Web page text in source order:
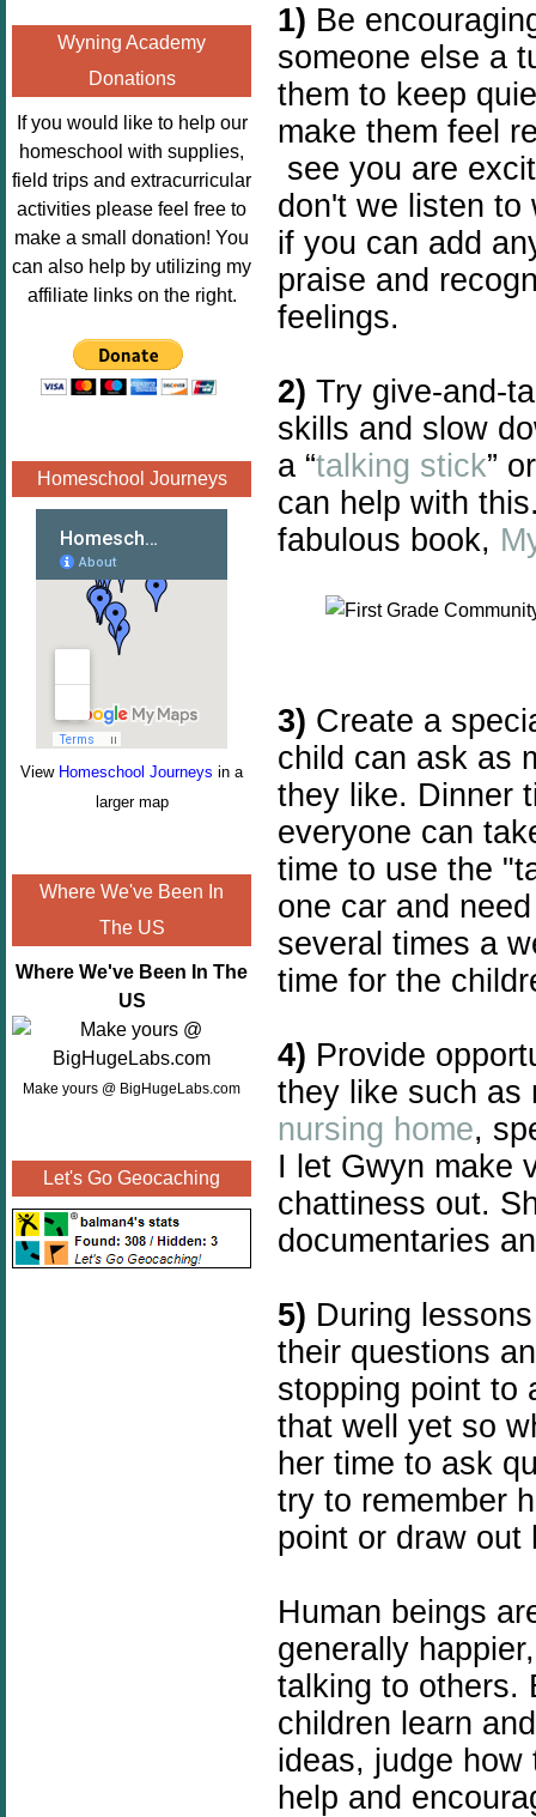
height="125" />
</a></div>
enchantedhom
eschoolingmo
m.org/wp-
content/uplo
ads/2014/12/
Profile-
Image.png"
alt="Poppins
Book
Nook"style="
" /></a>
</div>
Wyning Academy
Donations
If you would like to help our
homeschool with supplies,
field trips and extracurricular
activities please feel free to
make a small donation! You
can also help by utilizing my
affiliate links on the right.
Homeschool Journeys
View Homeschool Journeys in a
larger map
Where We've Been In
The US
Where We've Been In The
US
Make yours @ BigHugeLabs.com
Let's Go Geocaching
1) Be
someone else a
them to keep
make them feel
see you are
don't we listen to
if you can add
praise and
feelings.
2) Try give-and-
skills and slow
a “talking stick”
can help with
fabulous book,
3) Create a
child can ask as
they like. Dinner
everyone can
time to use the
one car and
several times a
time for the
4) Provide
they like such
nursing home,
I let Gwyn make
chattiness out.
documentaries
5) During
their questions
stopping point to
that well yet so
her time to ask
try to remember
point or draw out
Human beings
generally
talking to others.
children learn
ideas, judge
help and